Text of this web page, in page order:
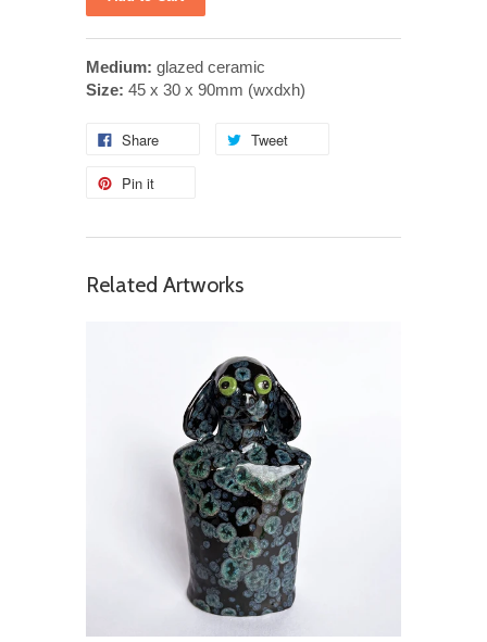
Medium: glazed ceramic
Size: 45 x 30 x 90mm (wxdxh)
Share Tweet
Pin it
Related Artworks